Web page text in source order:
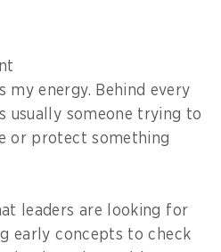
my energy. Behind every
usually someone trying to
or protect something
leaders are looking for
early concepts to check